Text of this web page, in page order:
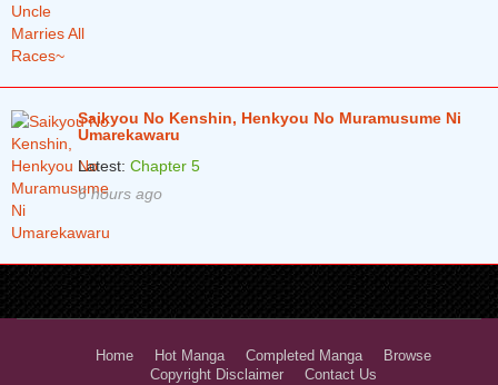
Saikyou No Kenshin, Henkyou No Muramusume Ni
Umarekawaru
Latest: Chapter 5
6 hours ago
Home Hot Manga Completed Manga
Browse
Copyright Disclaimer
Contact Us